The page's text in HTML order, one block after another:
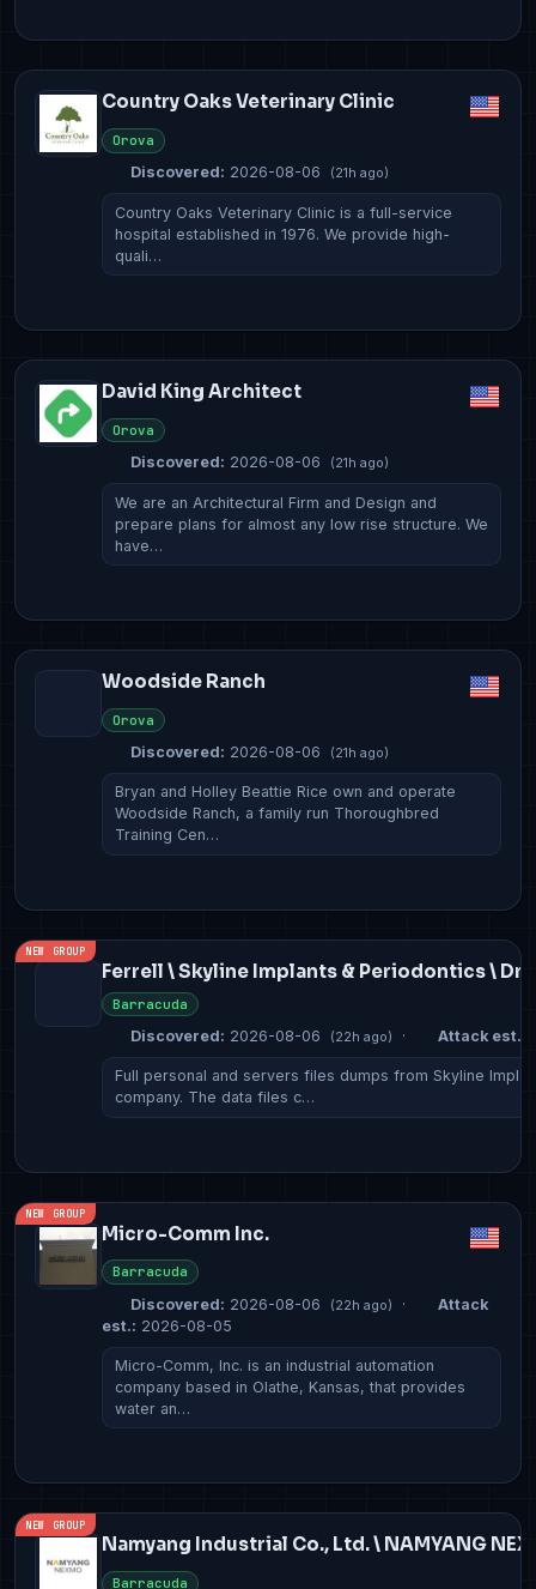
Country Oaks Veterinary Clinic
Orova
Discovered: 2026-08-06 (21h ago)
Country Oaks Veterinary Clinic is a full-service
hospital established in 1976. We provide high-
quali…
David King Architect
Orova
Discovered: 2026-08-06 (21h ago)
We are an Architectural Firm and Design and
prepare plans for almost any low rise structure. We
have…
Woodside Ranch
Orova
Discovered: 2026-08-06 (21h ago)
Bryan and Holley Beattie Rice own and operate
Woodside Ranch, a family run Thoroughbred
Training Cen…
NEW GROUP
Ferrell \ Skyline Implants & Periodontics \ Dr.
Barracuda
Discovered: 2026-08-06 (22h ago) · Attack est.:
Full personal and servers files dumps from Skyline
company. The data files c…
NEW GROUP
Micro-Comm Inc.
Barracuda
Discovered: 2026-08-06 (22h ago) ·
Attack
est.: 2026-08-05
Micro-Comm, Inc. is an industrial automation
company based in Olathe, Kansas, that provides
water an…
NEW GROUP
Namyang Industrial Co., Ltd. \ NAMYANG
Barracuda